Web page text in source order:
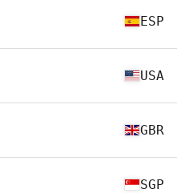
ESP
USA
GBR
SGP